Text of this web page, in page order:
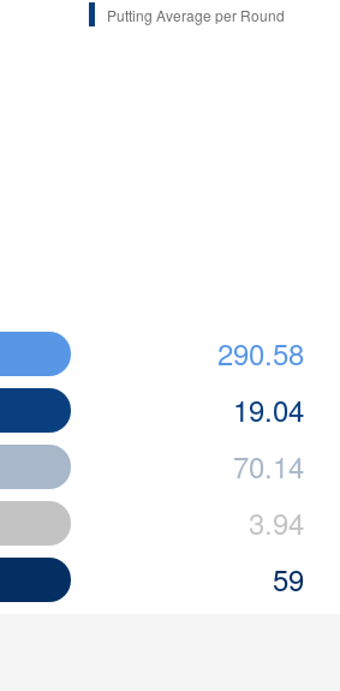
Putting Average per Round
290.58
19.04
70.14
3.94
59